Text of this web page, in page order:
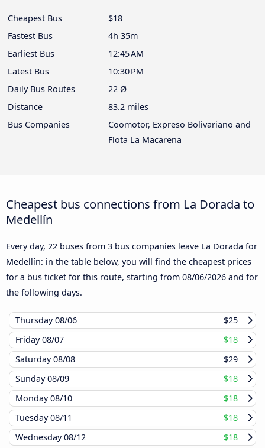
Cheapest Bus
$18
Fastest Bus
4h 35m
Earliest Bus
12:45 AM
Latest Bus
10:30 PM
Daily Bus Routes
22 Ø
Distance
83.2 miles
Bus Companies
Coomotor, Expreso Bolivariano and
Flota La Macarena
Cheapest bus connections from La Dorada to
Medellín
Every day, 22 buses from 3 bus companies leave La Dorada for
Medellín: in the table below, you will find the cheapest prices
for a bus ticket for this route, starting from 08/06/2026 and for
the following days.
Thursday08/06
$25
Friday08/07
$18
Saturday08/08
$29
Sunday08/09
$18
Monday08/10
$18
Tuesday08/11
$18
Wednesday08/12 $18